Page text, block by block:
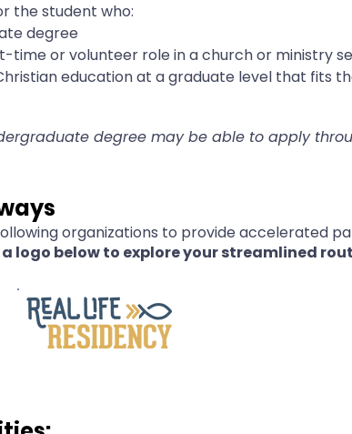
the student who:
degree
time or volunteer role in a church or ministry
education at a graduate level that fits
degree may be able to apply
organizations to provide accelerated
a logo below to explore your streamlined